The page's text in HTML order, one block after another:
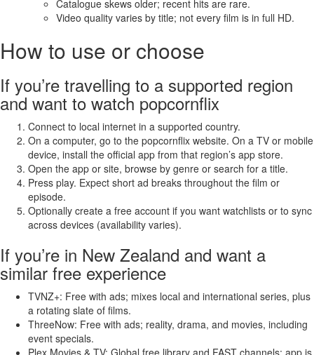
Catalogue skews older; recent hits are rare.
Video quality varies by title; not every film is in full HD.
How to use or choose
If you’re travelling to a supported region
and want to watch popcornflix
Connect to local internet in a supported country.
On a computer, go to the popcornflix website. On a TV or mobile
device, install the official app from that region’s app store.
Open the app or site, browse by genre or search for a title.
Press play. Expect short ad breaks throughout the film or
episode.
Optionally create a free account if you want watchlists or to sync
across devices (availability varies).
If you’re in New Zealand and want a
similar free experience
TVNZ+: Free with ads; mixes local and international series, plus
a rotating slate of films.
ThreeNow: Free with ads; reality, drama, and movies, including
event specials.